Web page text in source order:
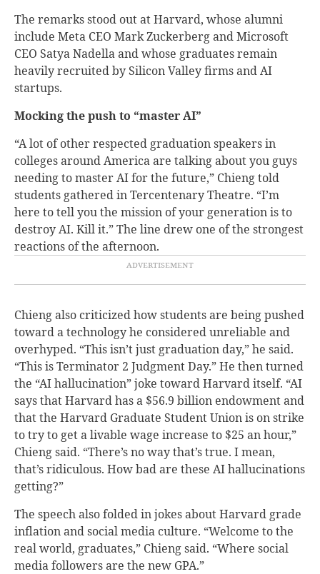
The remarks stood out at Harvard, whose alumni
include Meta CEO Mark Zuckerberg and Microsoft
CEO Satya Nadella and whose graduates remain
heavily recruited by Silicon Valley firms and AI
startups.
Mocking the push to “master AI”
“A lot of other respected graduation speakers in
colleges around America are talking about you guys
needing to master AI for the future,” Chieng told
students gathered in Tercentenary Theatre. “I’m
here to tell you the mission of your generation is to
destroy AI. Kill it.” The line drew one of the strongest
reactions of the afternoon.
Chieng also criticized how students are being pushed
toward a technology he considered unreliable and
overhyped. “This isn’t just graduation day,” he said.
“This is Terminator 2 Judgment Day.” He then turned
the “AI hallucination” joke toward Harvard itself. “AI
says that Harvard has a $56.9 billion endowment and
that the Harvard Graduate Student Union is on strike
to try to get a livable wage increase to $25 an hour,”
Chieng said. “There’s no way that’s true. I mean,
that’s ridiculous. How bad are these AI hallucinations
getting?”
The speech also folded in jokes about Harvard grade
inflation and social media culture. “Welcome to the
real world, graduates,” Chieng said. “Where social
media followers are the new GPA.”